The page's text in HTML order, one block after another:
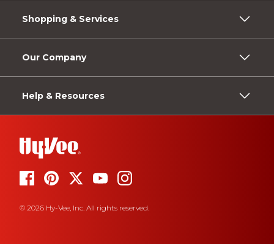
Shopping & Services
Our Company
Help & Resources
© 2026 Hy-Vee, Inc. All rights reserved.